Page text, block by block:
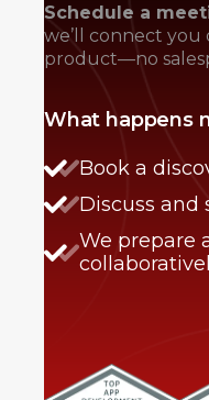
Schedule a
we’ll connect
product—no
What happens
Book a
Discuss and
We prepare